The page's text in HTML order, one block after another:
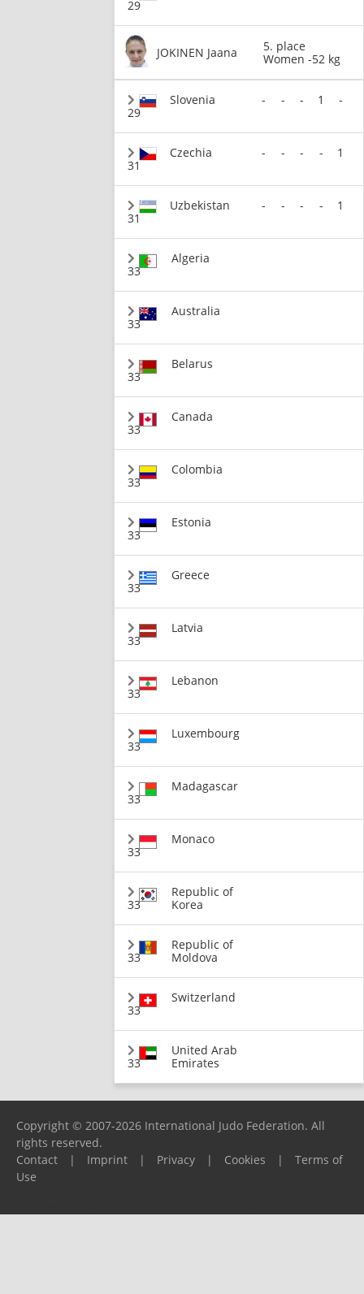
29
JOKINEN Jaana
5. place
Women -52 kg
29
Slovenia - - - 1 -
31
Czechia - - - - 1
31
Uzbekistan - - - - 1
33
Algeria
33
Australia
33
Belarus
33
Canada
33
Colombia
33
Estonia
33
Greece
33
Latvia
33
Lebanon
33
Luxembourg
33
Madagascar
33
Monaco
33
Republic of
Korea
33
Republic of
Moldova
33
Switzerland
33
United Arab
Emirates
Copyright © 2007-2026 International Judo Federation. All
rights reserved.
Contact
| Imprint | Privacy | Cookies |
Terms of
Use